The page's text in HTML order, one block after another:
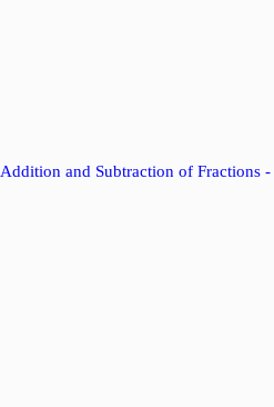
Addition and Subtraction of Fractions